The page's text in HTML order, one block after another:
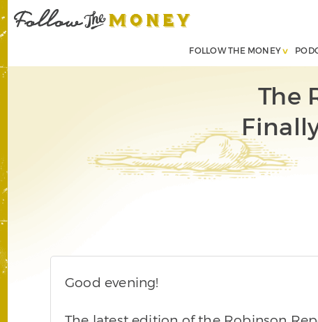
FOLLOW THE MONEY
The
Good evening!